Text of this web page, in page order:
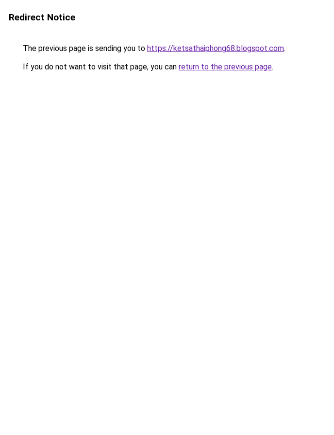
Redirect Notice
The previous page is sending you to https://ketsathaiphong68.blogspot.com.
If you do not want to visit that page, you can return to the previous page.